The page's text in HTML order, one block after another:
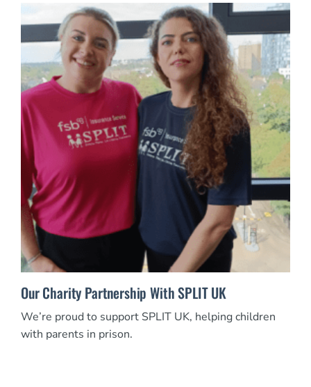
Our Charity Partnership With SPLIT UK
We’re proud to support SPLIT UK, helping children
with parents in prison.